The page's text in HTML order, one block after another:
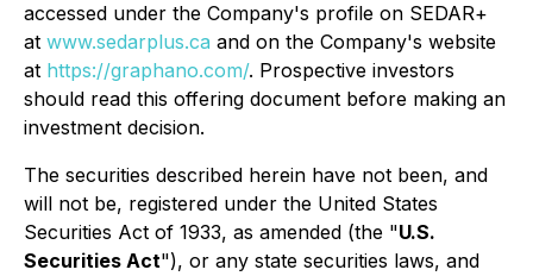
accessed under the Company's profile on SEDAR+
at www.sedarplus.ca and on the Company's website
at https://graphano.com/. Prospective investors
should read this offering document before making an
investment decision.
The securities described herein have not been, and
will not be, registered under the United States
Securities Act of 1933, as amended (the "U.S.
Securities Act"), or any state securities laws, and